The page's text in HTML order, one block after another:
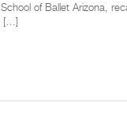
of Ballet Arizona,
[…]